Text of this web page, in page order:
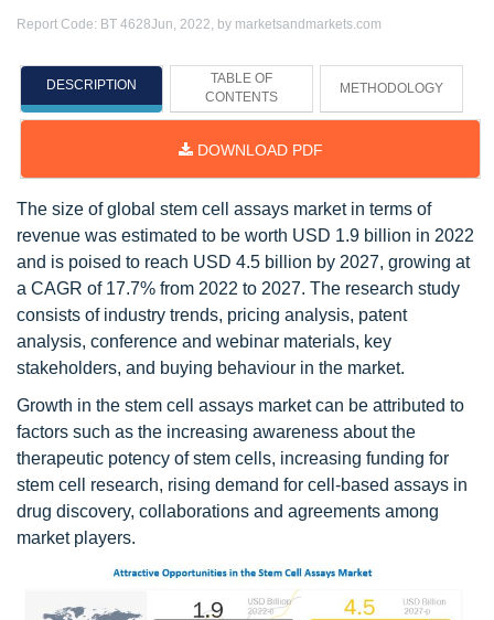
Report Code: BT 4628Jun, 2022, by marketsandmarkets.com
DESCRIPTION
TABLE OF
CONTENTS
METHODOLOGY
DOWNLOAD PDF
The size of global stem cell assays market in terms of
revenue was estimated to be worth USD 1.9 billion in 2022
and is poised to reach USD 4.5 billion by 2027, growing at
a CAGR of 17.7% from 2022 to 2027. The research study
consists of industry trends, pricing analysis, patent
analysis, conference and webinar materials, key
stakeholders, and buying behaviour in the market.
Growth in the stem cell assays market can be attributed to
factors such as the increasing awareness about the
therapeutic potency of stem cells, increasing funding for
stem cell research, rising demand for cell-based assays in
drug discovery, collaborations and agreements among
market players.